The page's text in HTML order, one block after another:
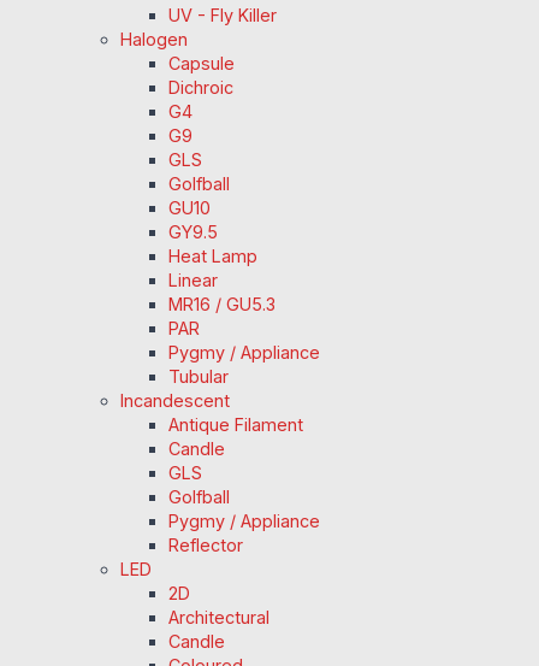
UV - Fly Killer
Halogen
Capsule
Dichroic
G4
G9
GLS
Golfball
GU10
GY9.5
Heat Lamp
Linear
MR16 / GU5.3
PAR
Pygmy / Appliance
Tubular
Incandescent
Antique Filament
Candle
GLS
Golfball
Pygmy / Appliance
Reflector
LED
2D
Architectural
Candle